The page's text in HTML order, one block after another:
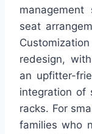
seat
redesign,
an upfitter-
integration of
racks. For
families who